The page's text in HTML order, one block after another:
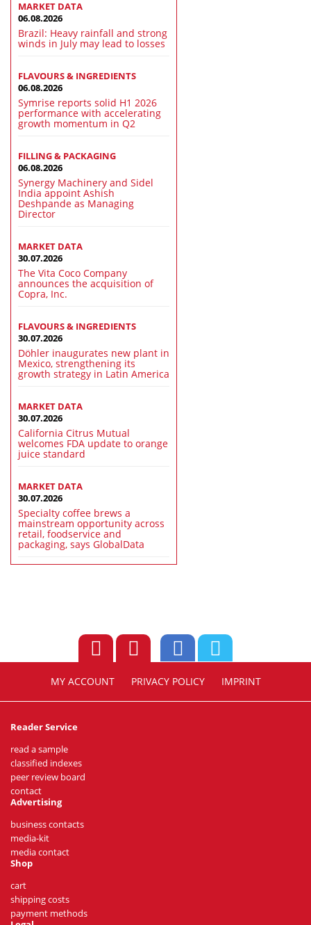
MARKET DATA
06.08.2026
Brazil: Heavy rainfall and strong
winds in July may lead to losses
FLAVOURS & INGREDIENTS
06.08.2026
Symrise reports solid H1 2026
performance with accelerating
growth momentum in Q2
FILLING & PACKAGING
06.08.2026
Synergy Machinery and Sidel
India appoint Ashish
Deshpande as Managing
Director
MARKET DATA
30.07.2026
The Vita Coco Company
announces the acquisition of
Copra, Inc.
FLAVOURS & INGREDIENTS
30.07.2026
Döhler inaugurates new plant in
Mexico, strengthening its
growth strategy in Latin America
MARKET DATA
30.07.2026
California Citrus Mutual
welcomes FDA update to orange
juice standard
MARKET DATA
30.07.2026
Specialty coffee brews a
mainstream opportunity across
retail, foodservice and
packaging, says GlobalData
MY ACCOUNT PRIVACY POLICY IMPRINT
Reader Service
read a sample
classified indexes
peer review board
contact
Advertising
business contacts
media-kit
media contact
Shop
cart
shipping costs
payment methods